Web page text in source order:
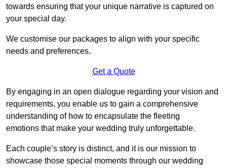
towards ensuring that your unique narrative is captured on
your special day.
We customise our packages to align with your specific
needs and preferences.
Get a Quote
By engaging in an open dialogue regarding your vision and
requirements, you enable us to gain a comprehensive
understanding of how to encapsulate the fleeting
emotions that make your wedding truly unforgettable.
Each couple’s story is distinct, and it is our mission to
showcase those special moments through our wedding